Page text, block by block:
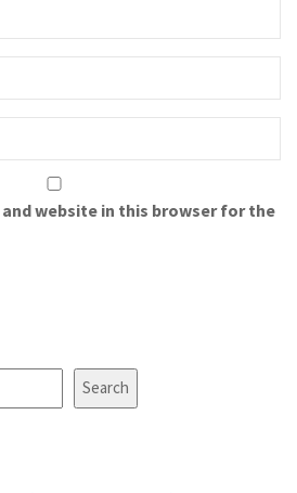
and website in this browser for the
Search